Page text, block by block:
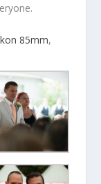
85mm,